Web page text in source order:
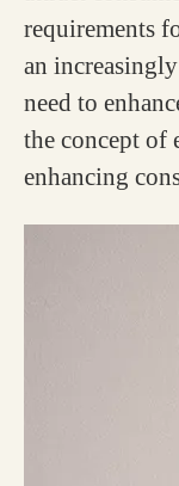
requirements
an
need to
the concept of
enhancing